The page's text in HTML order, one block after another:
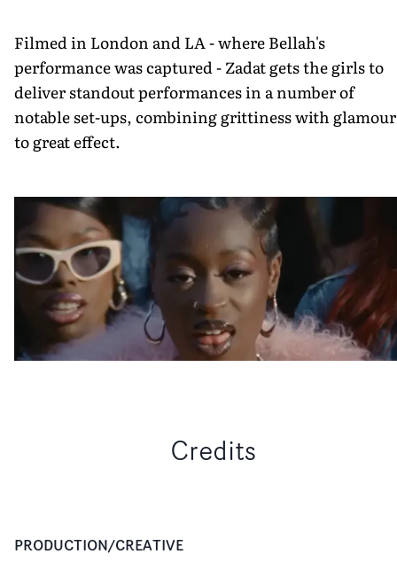
Filmed in London and LA - where Bellah's
performance was captured - Zadat gets the girls to
deliver standout performances in a number of
notable set-ups, combining grittiness with glamour
to great effect.
Credits
PRODUCTION/CREATIVE